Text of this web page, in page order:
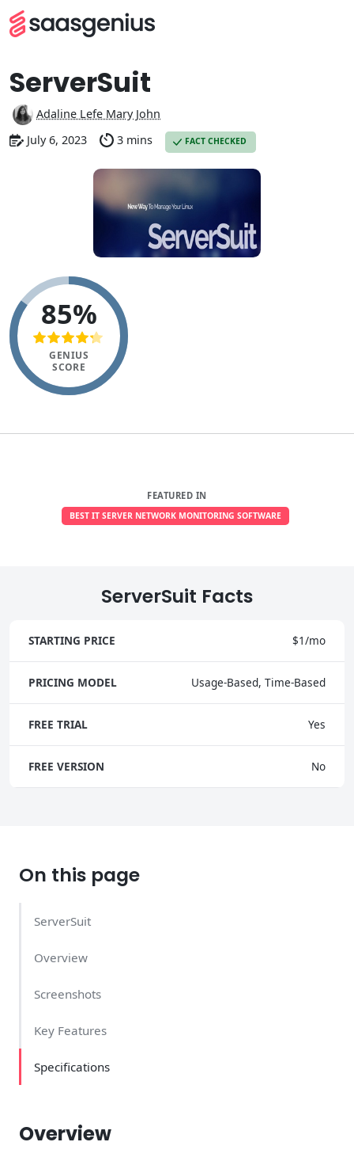
ServerSuit
Adaline Lefe Mary John
July 6, 2023
3 mins FACT CHECKED
85%
GENIUS
SCORE
FEATURED IN
BEST IT SERVER NETWORK MONITORING SOFTWARE
ServerSuit Facts
STARTING PRICE $1/mo
PRICING MODEL Usage-Based, Time-Based
FREE TRIAL Yes
FREE VERSION No
On this page
ServerSuit
Overview
Screenshots
Key Features
Specifications
Overview